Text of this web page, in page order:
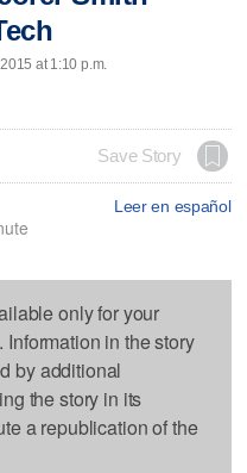
at 1:10 p.m.
Save Story
Leer en español
only for your
in the story
by additional
the story in its
a republication of the